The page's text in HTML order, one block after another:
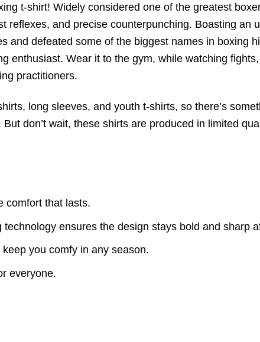
t-shirt! Widely considered one of the greatest
reflexes, and precise counterpunching. Boasting an
and defeated some of the biggest names in boxing
enthusiast. Wear it to the gym, while watching
practitioners.
long sleeves, and youth t-shirts, so there’s
don’t wait, these shirts are produced in limited
comfort that lasts.
ensures the design stays bold and sharp
you comfy in any season.
everyone.